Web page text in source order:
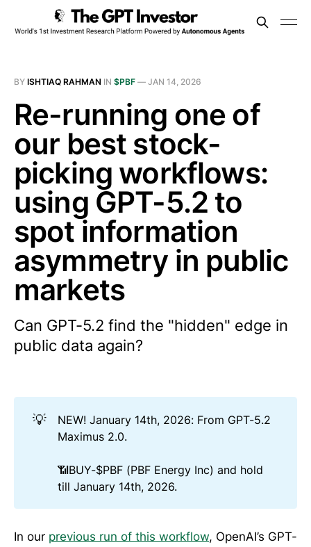
BY ISHTIAQ RAHMAN IN $PBF — JAN 14, 2026
Re-running one of
our best stock-
picking workflows:
using GPT-5.2 to
spot information
asymmetry in public
markets
Can GPT-5.2 find the "hidden" edge in
public data again?
💡
NEW! January 14th, 2026: From GPT-5.2
Maximus 2.0.
📶BUY-$PBF (PBF Energy Inc) and hold
till January 14th, 2026.
In our previous run of this workflow, OpenAI’s GPT-